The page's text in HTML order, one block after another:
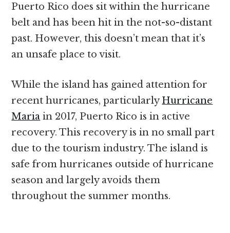
Puerto Rico does sit within the hurricane
belt and has been hit in the not-so-distant
past. However, this doesn’t mean that it’s
an unsafe place to visit.
While the island has gained attention for
recent hurricanes, particularlyHurricane
Maria in 2017, Puerto Rico is in active
recovery. This recovery is in no small part
due to the tourism industry. The island is
safe from hurricanes outside of hurricane
season and largely avoids them
throughout the summer months.